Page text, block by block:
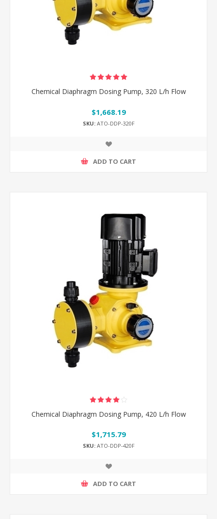
Chemical Diaphragm Dosing Pump, 320 L/h Flow
$1,668.19
SKU:ATO-DDP-320F
ADD TO CART
Chemical Diaphragm Dosing Pump, 420 L/h Flow
$1,715.79
SKU:ATO-DDP-420F
ADD TO CART